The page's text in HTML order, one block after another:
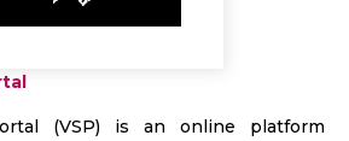
(VSP) is an online platform